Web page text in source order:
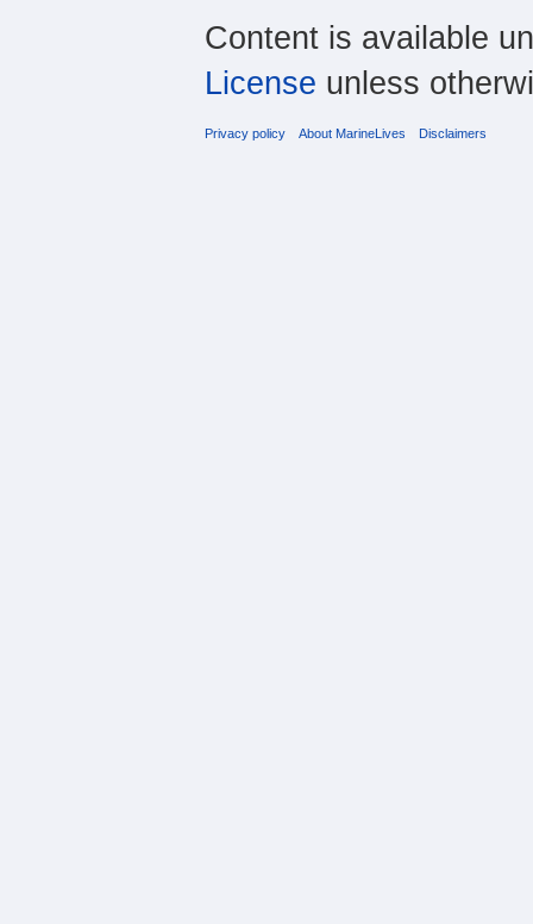
Content is available
License unless
Privacy policy About MarineLives Disclaimers